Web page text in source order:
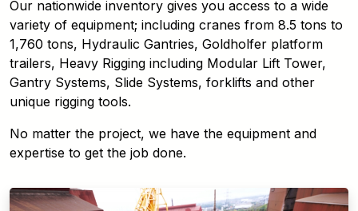
Our nationwide inventory gives you access to a wide
variety of equipment; including cranes from 8.5 tons to
1,760 tons, Hydraulic Gantries, Goldholfer platform
trailers, Heavy Rigging including Modular Lift Tower,
Gantry Systems, Slide Systems, forklifts and other
unique rigging tools.
No matter the project, we have the equipment and
expertise to get the job done.